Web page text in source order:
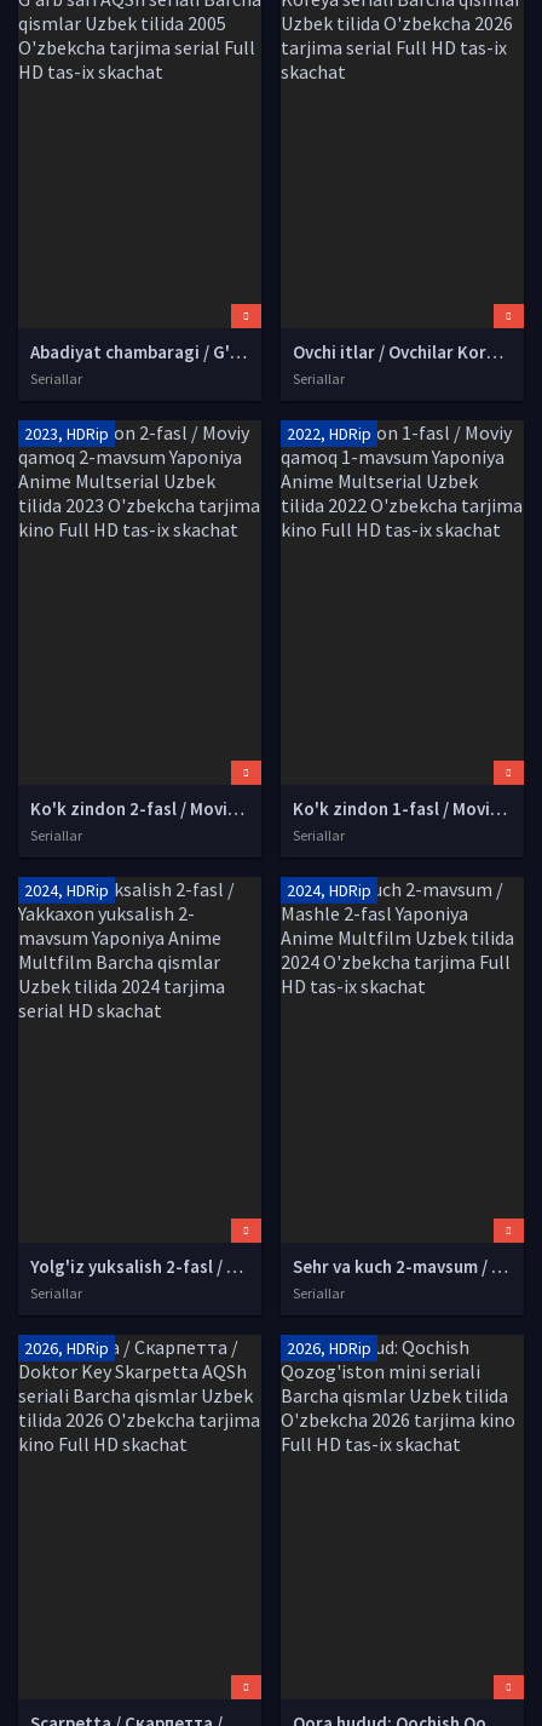
Abadiyat chambaragi / G'arb sari AQSh seriali Barcha qismlar Uzbek tilida 2005 O'zbekcha tarjima serial Full HD tas-ix skachat
Seriallar
Ovchi itlar / Ovchilar Koreya seriali Barcha qismlar Uzbek tilida O'zbekcha 2026 tarjima serial Full HD tas-ix skachat
Seriallar
2023, HDRip
Ko'k zindon 2-fasl / Moviy qamoq 2-mavsum Yaponiya Anime Multserial Uzbek tilida 2023 O'zbekcha tarjima kino Full HD tas-ix skachat
Seriallar
2022, HDRip
Ko'k zindon 1-fasl / Moviy qamoq 1-mavsum Yaponiya Anime Multserial Uzbek tilida 2022 O'zbekcha tarjima kino Full HD tas-ix skachat
Seriallar
2024, HDRip
Yolg'iz yuksalish 2-fasl / Yakkaxon yuksalish 2-mavsum Yaponiya Anime Multfilm Barcha qismlar Uzbek tilida 2024 tarjima serial HD skachat
Seriallar
2024, HDRip
Sehr va kuch 2-mavsum / Mashle 2-fasl Yaponiya Anime Multfilm Uzbek tilida 2024 O'zbekcha tarjima Full HD tas-ix skachat
Seriallar
2026, HDRip 2026, HDRip